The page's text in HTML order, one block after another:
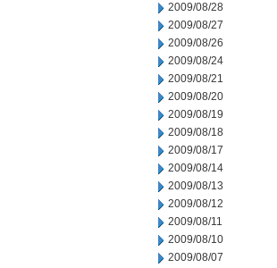
2009/08/28
2009/08/27
2009/08/26
2009/08/24
2009/08/21
2009/08/20
2009/08/19
2009/08/18
2009/08/17
2009/08/14
2009/08/13
2009/08/12
2009/08/11
2009/08/10
2009/08/07